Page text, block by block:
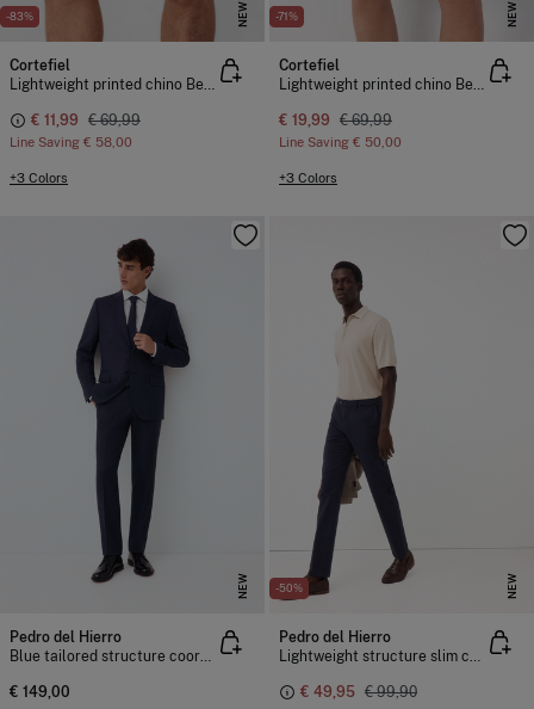
-83% NEW
Cortefiel
Lightweight printed chino Bermuda shorts
€ 11,99 € 69,99
Line Saving € 58,00
+3 Colors
-71% NEW
Cortefiel
Lightweight printed chino Bermuda shorts
€ 19,99 € 69,99
Line Saving € 50,00
+3 Colors
NEW
Pedro del Hierro
Blue tailored structure coordinated suit trousers
€ 149,00
-50% NEW
Pedro del Hierro
Lightweight structure slim chinos
€ 49,95 € 99,90